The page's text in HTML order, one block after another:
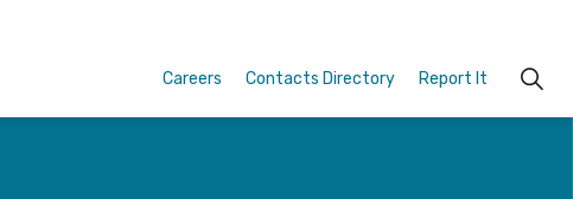
Careers Contacts Directory Report It